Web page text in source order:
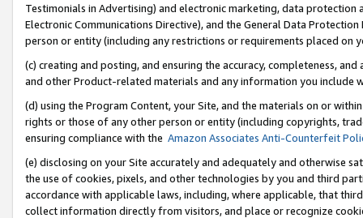
Testimonials in Advertising) and electronic marketing, data
Electronic Communications Directive), and the General Data
person or entity (including any restrictions or requirements placed on
(c) creating and posting, and ensuring the accuracy, completeness,
and other Product-related materials and any information you include
(d) using the Program Content, your Site, and the materials on or
rights or those of any other person or entity (including copyrights,
ensuring compliance with the Amazon Associates Anti-Counterfeit
(e) disclosing on your Site accurately and adequately and otherwise
the use of cookies, pixels, and other technologies by you and third
accordance with applicable laws, including, where applicable, that
collect information directly from visitors, and place or recognize